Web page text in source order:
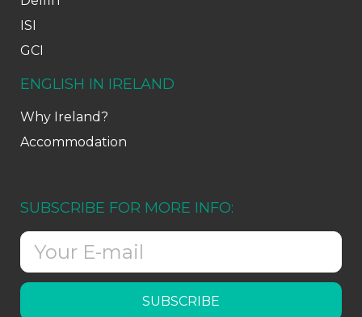
ISI
GCI
ENGLISH IN IRELAND
Why Ireland?
Accommodation
SUBSCRIBE FOR MORE INFO:
SUBSCRIBE